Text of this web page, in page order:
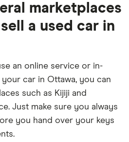
marketplaces
a used car in
an online service or in-
car in Ottawa, you can
such as Kijiji and
Just make sure you always
you hand over your keys